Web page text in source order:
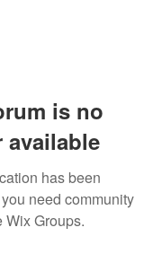
is no
available
has been
need community
Wix Groups.